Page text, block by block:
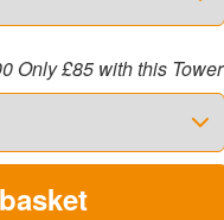
Only £85 with this Tower